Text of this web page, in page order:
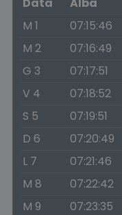
M 1
07:15:46
M 2
07:16:49
G 3
07:17:51
V 4
07:18:52
S 5
07:19:51
D 6
07:20:49
L 7
07:21:46
M 8
07:22:42
M 9
07:23:35